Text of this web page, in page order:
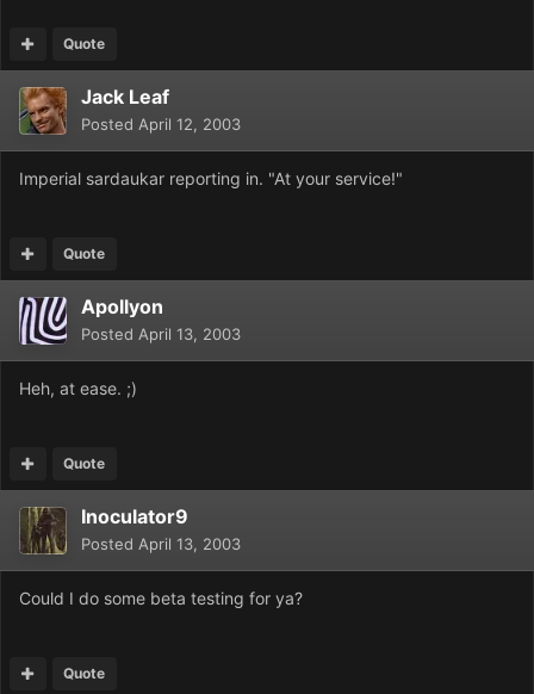
Quote
Jack Leaf
Posted April 12, 2003
Imperial sardaukar reporting in. "At your service!"
Quote
Apollyon
Posted April 13, 2003
Heh, at ease. ;)
Quote
Inoculator9
Posted April 13, 2003
Could I do some beta testing for ya?
Quote